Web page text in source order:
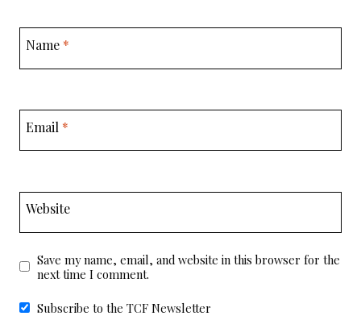
Name *
Email *
Website
Save my name, email, and website in this browser for the
next time I comment.
Subscribe to the TCF Newsletter